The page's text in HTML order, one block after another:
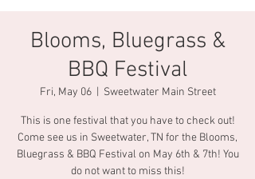
Blooms, Bluegrass &
BBQ Festival
Fri, May 06
  |
Sweetwater Main Street
This is one festival that you have to check out!
Come see us in Sweetwater, TN for the Blooms,
Bluegrass & BBQ Festival on May 6th & 7th! You
do not want to miss this!